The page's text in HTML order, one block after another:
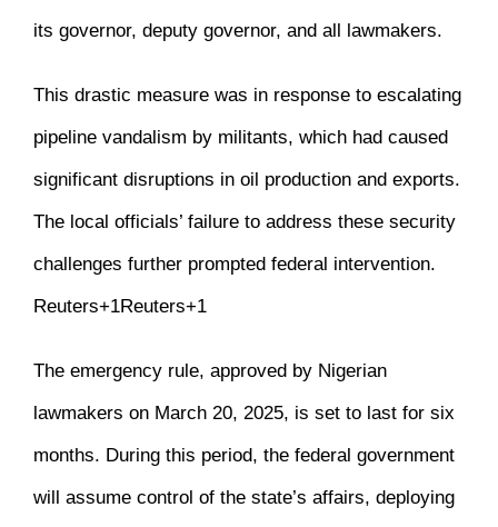
its governor, deputy governor, and all lawmakers.
This drastic measure was in response to escalating
pipeline vandalism by militants, which had caused
significant disruptions in oil production and exports.
The local officials’ failure to address these security
challenges further prompted federal intervention.
Reuters+1Reuters+1
The emergency rule, approved by Nigerian
lawmakers on March 20, 2025, is set to last for six
months. During this period, the federal government
will assume control of the state’s affairs, deploying